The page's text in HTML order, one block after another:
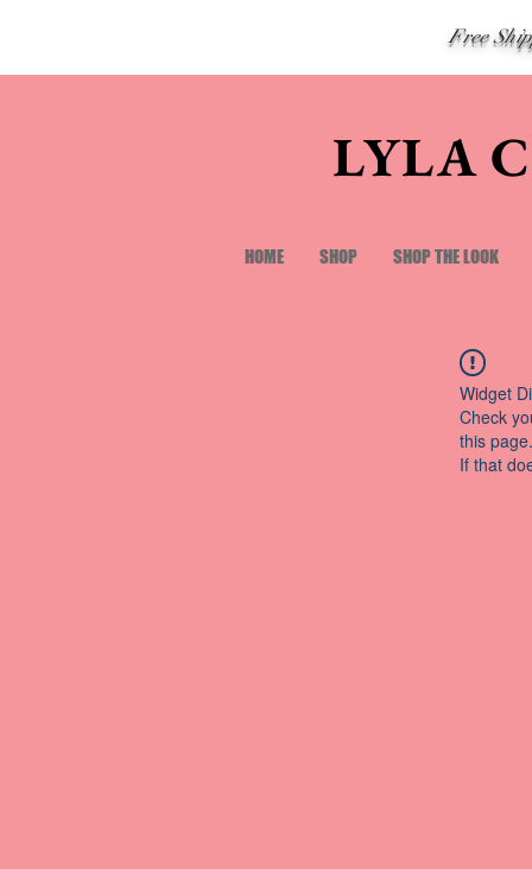
Free
LYLA
HOME SHOP SHOP THE LOOK
Widget
Check
this page.
If that